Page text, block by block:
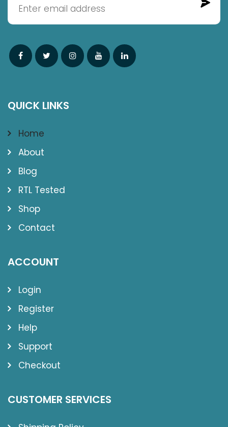
QUICK LINKS
Home
About
Blog
RTL Tested
Shop
Contact
ACCOUNT
Login
Register
Help
Support
Checkout
CUSTOMER SERVICES